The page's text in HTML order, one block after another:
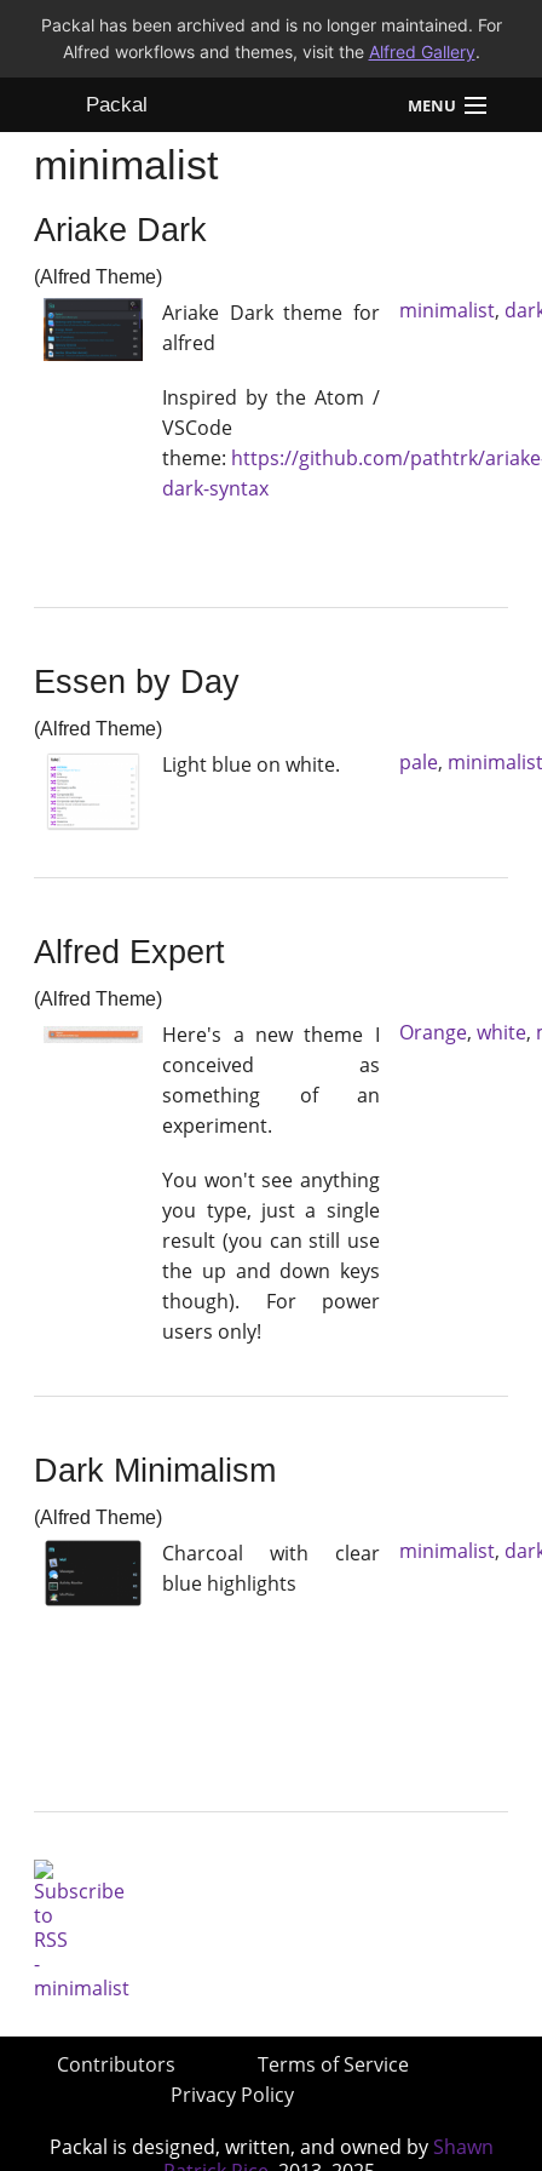
Packal has been archived and is no longer maintained. For
Alfred workflows and themes, visit the Alfred Gallery.
Packal MENU
Workflows
Themes
FAQ
minimalist
Ariake Dark
(Alfred Theme)
Ariake Dark theme for
alfred
Inspired by the Atom /
VSCode
theme: https://github.com/pathtrk/
dark-syntax
minimalist,
Essen by Day
(Alfred Theme)
Light blue on white. pale, minimalist
Alfred Expert
(Alfred Theme)
Here's a new theme I
conceived as
something of an
experiment.
You won't see anything
you type, just a single
result (you can still use
the up and down keys
though). For power
users only!
Orange, white,
Dark Minimalism
(Alfred Theme)
Charcoal with clear
blue highlights
minimalist,
Contributors
Terms of Service
Privacy Policy
Packal is designed, written, and owned by Shawn